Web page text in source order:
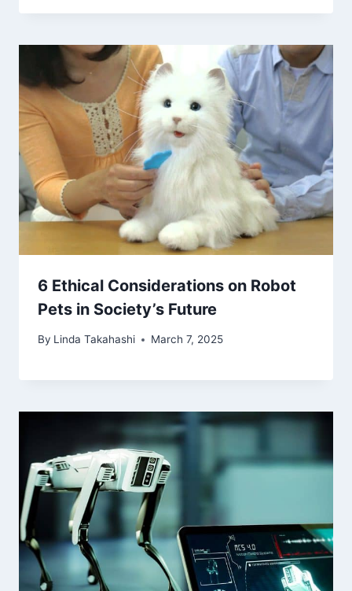
6 Ethical Considerations on Robot
Pets in Society’s Future
By Linda Takahashi March 7, 2025